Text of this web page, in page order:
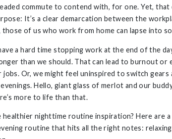
commute to contend with, for one. Yet, that
It’s a clear demarcation between the
of us who work from home can lapse into
a hard time stopping work at the end of the
than we should. That can lead to burnout or
Or, we might feel uninspired to switch gears
Hello, giant glass of merlot and our
more to life than that.
healthier nighttime routine inspiration? Here are
routine that hits all the right notes: